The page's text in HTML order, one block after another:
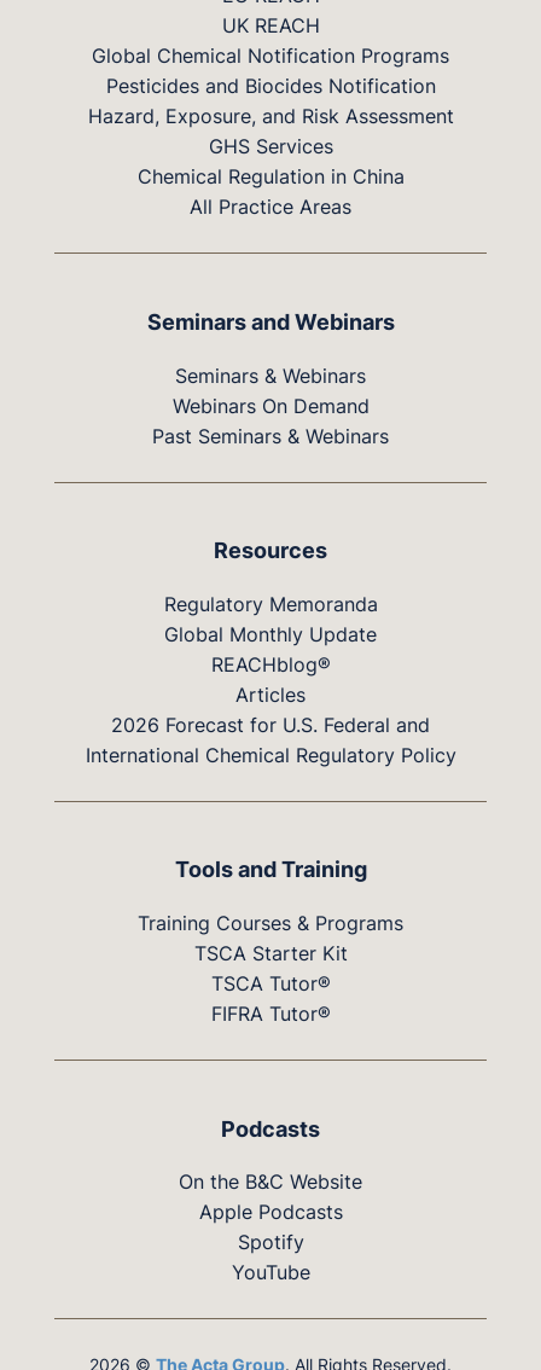
UK REACH
Global Chemical Notification Programs
Pesticides and Biocides Notification
Hazard, Exposure, and Risk Assessment
GHS Services
Chemical Regulation in China
All Practice Areas
Seminars and Webinars
Seminars & Webinars
Webinars On Demand
Past Seminars & Webinars
Resources
Regulatory Memoranda
Global Monthly Update
REACHblog®
Articles
2026 Forecast for U.S. Federal and
International Chemical Regulatory Policy
Tools and Training
Training Courses & Programs
TSCA Starter Kit
TSCA Tutor®
FIFRA Tutor®
Podcasts
On the B&C Website
Apple Podcasts
Spotify
YouTube
2026 © The Acta Group. All Rights Reserved.